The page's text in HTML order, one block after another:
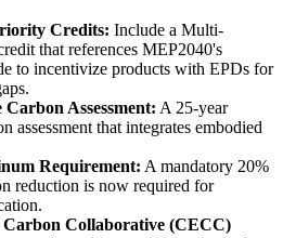
Credits: Include a Multi-
that references MEP2040's
to incentivize products with EPDs for
Assessment: A 25-year
assessment that integrates embodied
Requirement: A mandatory 20%
reduction is now required for
Collaborative (CECC)